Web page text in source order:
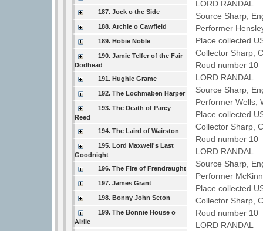
187. Jock o the Side
188. Archie o Cawfield
189. Hobie Noble
190. Jamie Telfer of the Fair
Dodhead
191. Hughie Grame
192. The Lochmaben Harper
193. The Death of Parcy
Reed
194. The Laird of Wairston
195. Lord Maxwell's Last
Goodnight
196. The Fire of Frendraught
197. James Grant
198. Bonny John Seton
199. The Bonnie House o
Airlie
LORD RANDAL
Source Sharp,
Performer
Place collected
Collector Sharp,
Roud number 10
LORD RANDAL
Source Sharp,
Performer Wells,
Place collected
Collector Sharp,
Roud number 10
LORD RANDAL
Source Sharp,
Performer
Place collected
Collector Sharp,
Roud number 10
LORD RANDAL